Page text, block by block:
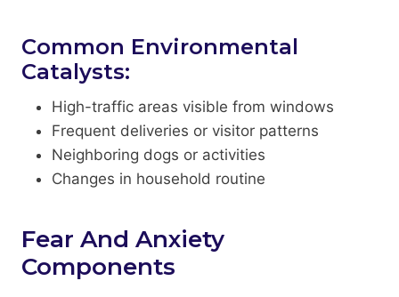
Common Environmental
Catalysts:
High-traffic areas visible from windows
Frequent deliveries or visitor patterns
Neighboring dogs or activities
Changes in household routine
Fear And Anxiety
Components